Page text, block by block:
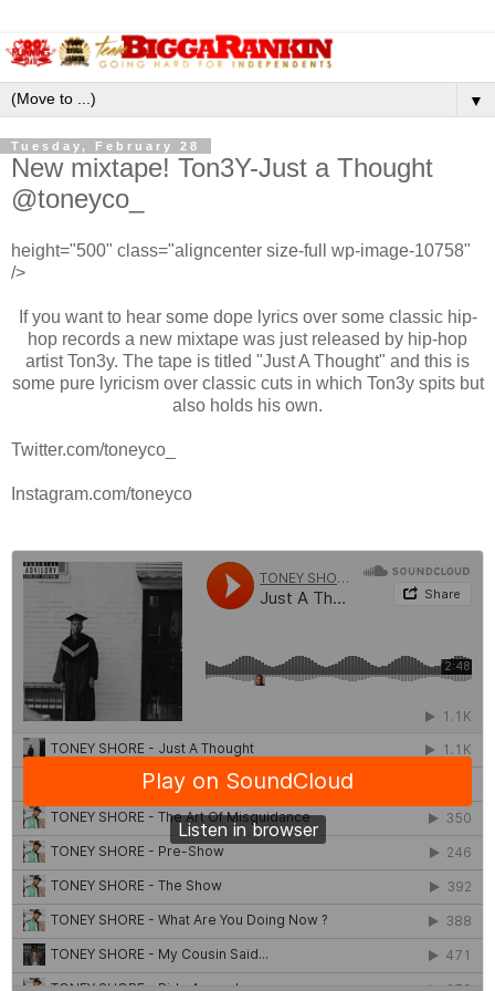
▼
Tuesday, February 28
New mixtape! Ton3Y-Just a Thought
@toneyco_
height="500" class="aligncenter size-full wp-image-10758"
/>
If you want to hear some dope lyrics over some classic hip-
hop records a new mixtape was just released by hip-hop
artist Ton3y. The tape is titled "Just A Thought" and this is
some pure lyricism over classic cuts in which Ton3y spits but
also holds his own.
Twitter.com/toneyco_
Instagram.com/toneyco